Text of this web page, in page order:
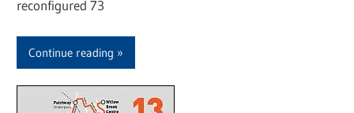
reconfigured 73
Continue reading